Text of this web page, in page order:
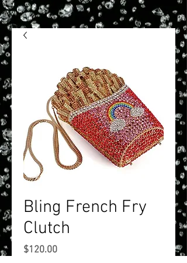
Bling French Fry
Clutch
$120.00Price